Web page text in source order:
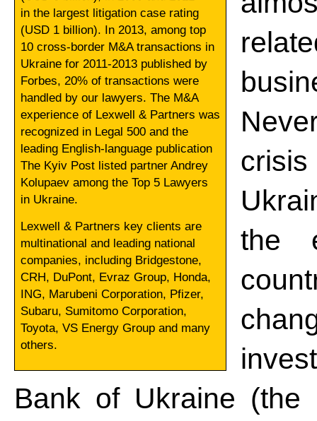
in the largest litigation case rating
(USD 1 billion). In 2013, among top
10 cross-border M&A transactions in
Ukraine for 2011-2013 published by
Forbes, 20% of transactions were
handled by our lawyers. The M&A
experience of Lexwell & Partners was
recognized in Legal 500 and the
leading English-language publication
The Kyiv Post listed partner Andrey
Kolupaev among the Top 5 Lawyers
in Ukraine.
Lexwell & Partners key clients are
multinational and leading national
companies, including Bridgestone,
CRH, DuPont, Evraz Group, Honda,
ING, Marubeni Corporation, Pfizer,
Subaru, Sumitomo Corporation,
Toyota, VS Energy Group and many
others.
crisis
the
Bank of Ukraine (the